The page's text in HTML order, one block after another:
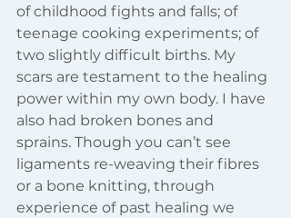
of childhood fights and falls; of
teenage cooking experiments; of
two slightly difficult births. My
scars are testament to the healing
power within my own body. I have
also had broken bones and
sprains. Though you can’t see
ligaments re-weaving their fibres
or a bone knitting, through
experience of past healing we